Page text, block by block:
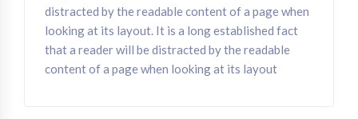
distracted by the readable content of a page when
looking at its layout. It is a long established fact
that a reader will be distracted by the readable
content of a page when looking at its layout